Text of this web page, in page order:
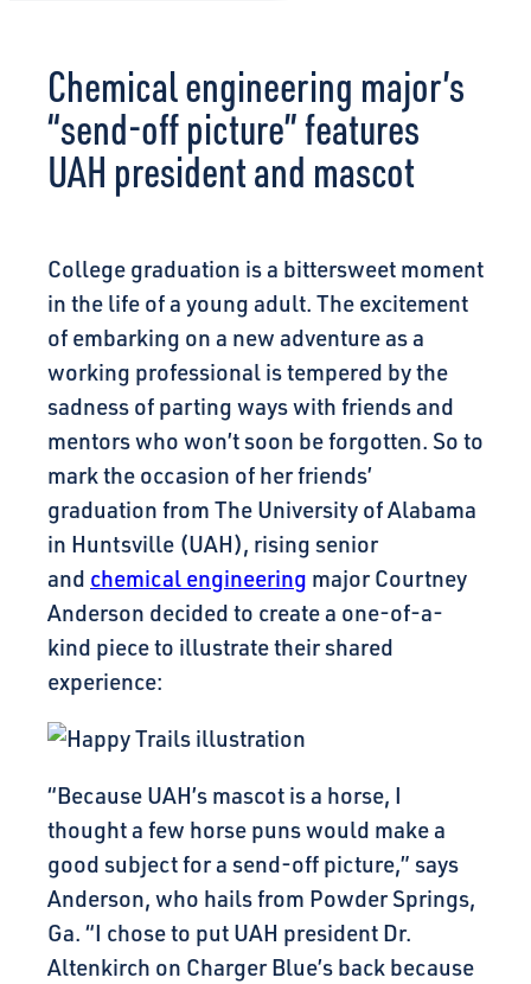
Chemical engineering major’s
“send-off picture” features
UAH president and mascot
College graduation is a bittersweet moment
in the life of a young adult. The excitement
of embarking on a new adventure as a
working professional is tempered by the
sadness of parting ways with friends and
mentors who won’t soon be forgotten. So to
mark the occasion of her friends’
graduation from The University of Alabama
in Huntsville (UAH), rising senior
and chemical engineering major Courtney
Anderson decided to create a one-of-a-
kind piece to illustrate their shared
experience:
“Because UAH’s mascot is a horse, I
thought a few horse puns would make a
good subject for a send-off picture,” says
Anderson, who hails from Powder Springs,
Ga. “I chose to put UAH president Dr.
Altenkirch on Charger Blue’s back because
CONNECT